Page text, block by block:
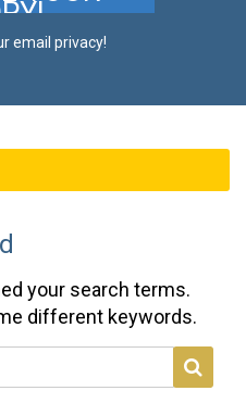
email privacy!
your search terms.
different keywords.